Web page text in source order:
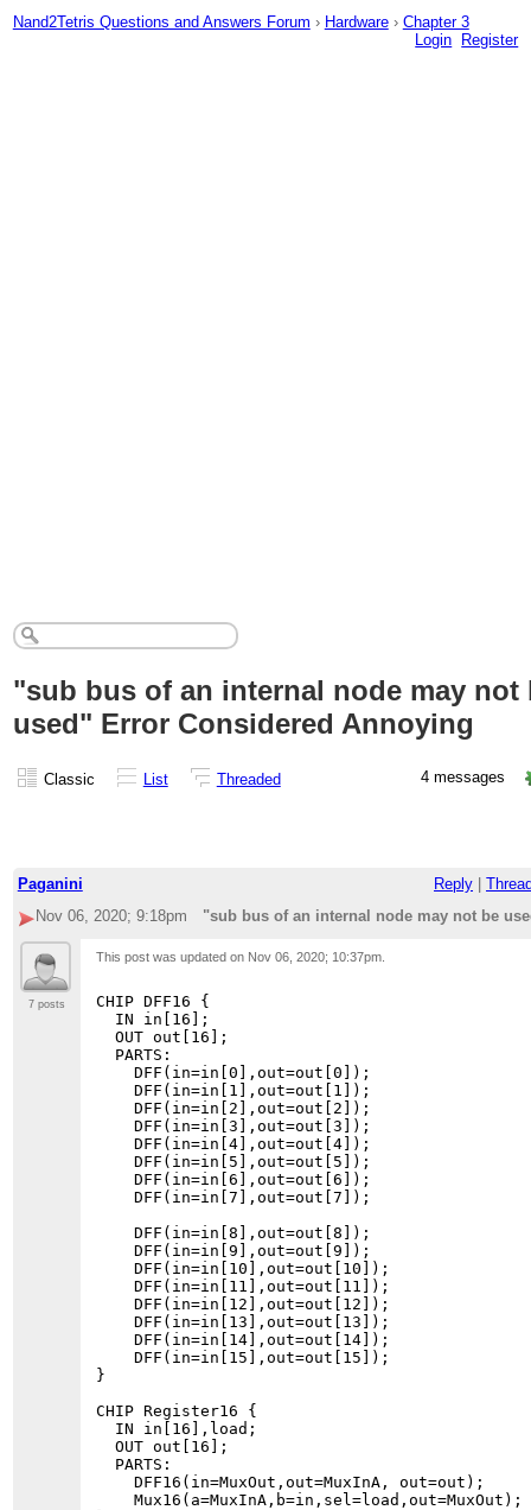
Nand2Tetris Questions and Answers Forum › Hardware › Chapter 3
Login
Register
"sub bus of an internal node may not
used" Error Considered Annoying
Classic List Threaded 4 messages
Paganini Reply
Nov 06, 2020; 9:18pm
"sub bus of an internal node may not be
7 posts
This post was updated on Nov 06, 2020; 10:37pm
CHIP DFF16 {
  IN in[16];
  OUT out[16];
  PARTS:
    DFF(in=in[0],out=out[0]);
    DFF(in=in[1],out=out[1]);
    DFF(in=in[2],out=out[2]);
    DFF(in=in[3],out=out[3]);
    DFF(in=in[4],out=out[4]);
    DFF(in=in[5],out=out[5]);
    DFF(in=in[6],out=out[6]);
    DFF(in=in[7],out=out[7]);
    DFF(in=in[8],out=out[8]);
    DFF(in=in[9],out=out[9]);
    DFF(in=in[10],out=out[10]);
    DFF(in=in[11],out=out[11]);
    DFF(in=in[12],out=out[12]);
    DFF(in=in[13],out=out[13]);
    DFF(in=in[14],out=out[14]);
    DFF(in=in[15],out=out[15]);
}
CHIP Register16 {
  IN in[16],load;
  OUT out[16];
  PARTS:
    DFF16(in=MuxOut,out=MuxInA, out=out);
    Mux16(a=MuxInA,b=in,sel=load,out=MuxOut);